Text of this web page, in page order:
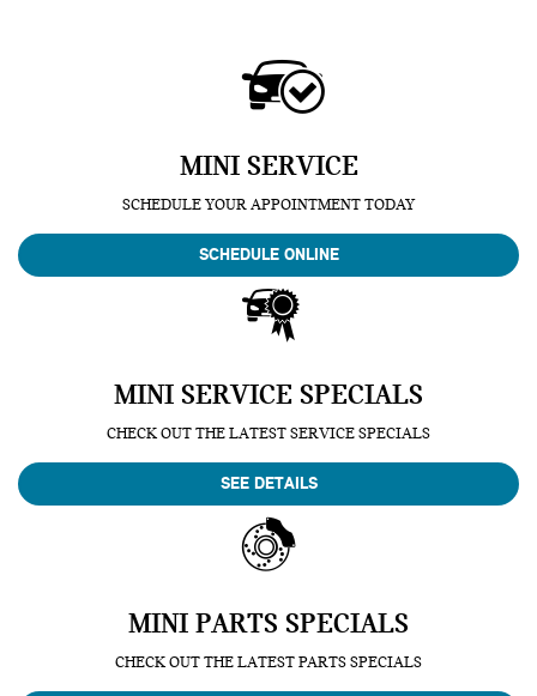
MINI SERVICE
SCHEDULE YOUR APPOINTMENT TODAY
SCHEDULE ONLINE
MINI SERVICE SPECIALS
CHECK OUT THE LATEST SERVICE SPECIALS
SEE DETAILS
MINI PARTS SPECIALS
CHECK OUT THE LATEST PARTS SPECIALS